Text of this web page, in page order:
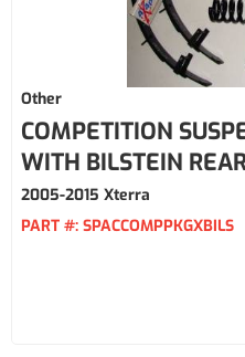
Other
COMPETITION
WITH BILSTEIN
2005-2015 Xterra
PART #: SPACCOMPPKGXBILS